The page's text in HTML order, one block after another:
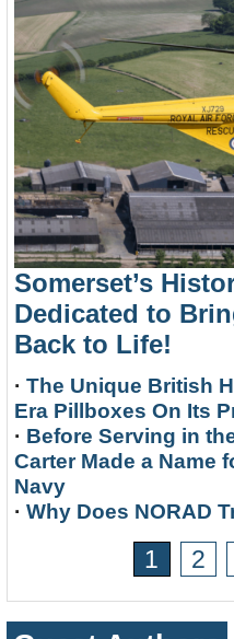
Somerset’s
Dedicated to
Back to Life!
· The Unique British
Era Pillboxes On Its
· Before Serving in
Carter Made a Name
Navy
· Why Does NORAD
1 2